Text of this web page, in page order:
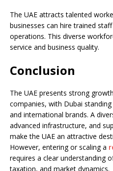
The UAE attracts talented
businesses can hire trained
operations. This diverse
service and business quality.
Conclusion
The UAE presents strong
companies, with Dubai
and international brands. A
advanced infrastructure, and
make the UAE an attractive
However, entering or scaling a
requires a clear understanding
taxation, and market dynamics.